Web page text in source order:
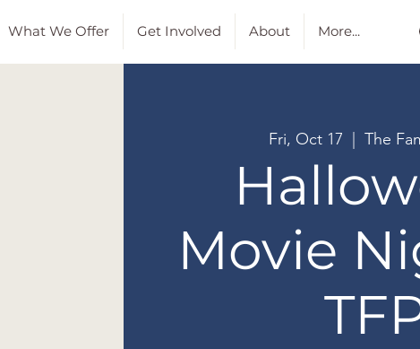
What We Offer Get Involved About More...
Fri, Oct 17
  |
The
Movie